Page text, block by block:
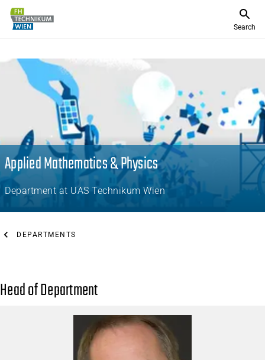
Search
Applied Mathematics & Physics
Department at UAS Technikum Wien
DEPARTMENTS
Head of Department